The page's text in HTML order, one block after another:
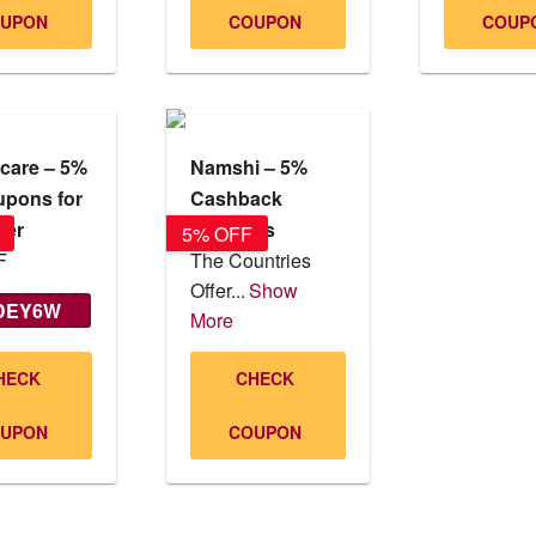
COUPON
– 5%
for
5% OFF
Namshi – 5%
Cashback
Coupons
The Countries
Offer...Show
More
NM221
CHECK
COUPON